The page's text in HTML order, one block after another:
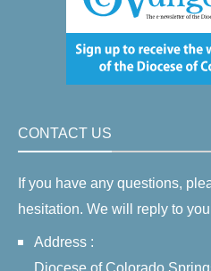
CONTACT US
If you have any questions,
hesitation. We will reply to
Address :